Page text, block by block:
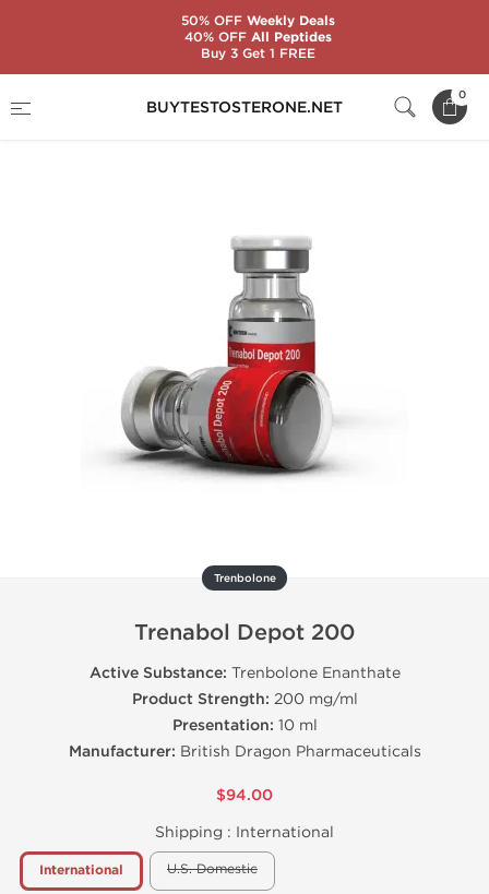
BUYTESTOSTERONE.NET
0
Trenabol Depot 200
Trenbolone
Trenabol Depot 200
Active Substance: Trenbolone Enanthate
Product Strength: 200 mg/ml
Presentation: 10 ml
Manufacturer: British Dragon Pharmaceuticals
$94.00
Shipping : International
International U.S. Domestic
50% OFFWeekly Deals
40% OFFAll Peptides
Buy 3 Get 1 FREE